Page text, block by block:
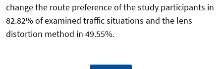
change the route preference of the study participants in
82.82% of examined traffic situations and the lens
distortion method in 49.55%.